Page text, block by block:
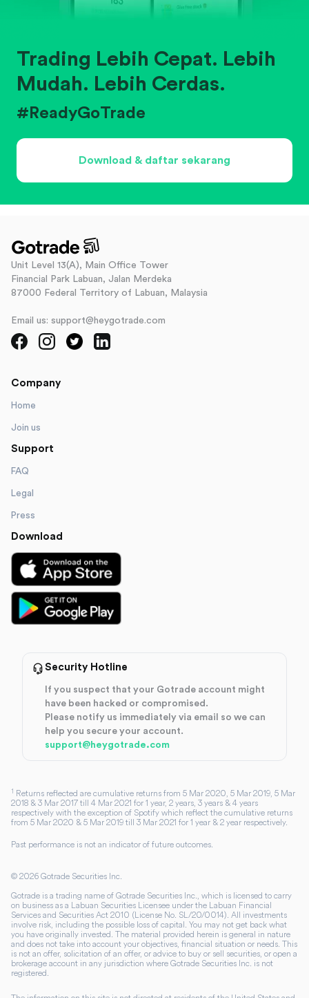
Trading Lebih Cepat. Lebih
Mudah. Lebih Cerdas.
#ReadyGoTrade
Download & daftar sekarang
Unit Level 13(A), Main Office Tower
Financial Park Labuan, Jalan Merdeka
87000 Federal Territory of Labuan, Malaysia
Email us: support@heygotrade.com
Company
Home
Join us
Support
FAQ
Legal
Press
Download
Security Hotline
If you suspect that your Gotrade account might
have been hacked or compromised.
Please notify us immediately via email so we can
help you secure your account.
support@heygotrade.com
1 Returns reflected are cumulative returns from 5 Mar 2020, 5 Mar 2019, 5 Mar
2018 & 3 Mar 2017 till 4 Mar 2021 for 1 year, 2 years, 3 years & 4 years
respectively with the exception of Spotify which reflect the cumulative returns
from 5 Mar 2020 & 5 Mar 2019 till 3 Mar 2021 for 1 year & 2 year respectively.
Past performance is not an indicator of future outcomes.
© 2026 Gotrade Securities Inc.
Gotrade is a trading name of Gotrade Securities Inc., which is licensed to carry
on business as a Labuan Securities Licensee under the Labuan Financial
Services and Securities Act 2010 (License No. SL/20/0014). All investments
involve risk, including the possible loss of capital. You may not get back what
you have originally invested. The material provided herein is general in nature
and does not take into account your objectives, financial situation or needs. This
is not an offer, solicitation of an offer, or advice to buy or sell securities, or open a
brokerage account in any jurisdiction where Gotrade Securities Inc. is not
registered.